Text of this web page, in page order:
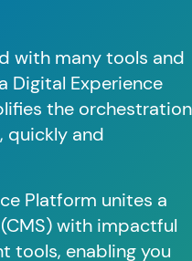
with many tools and
Digital Experience
the orchestration
quickly and
Platform unites a
with impactful
tools, enabling you